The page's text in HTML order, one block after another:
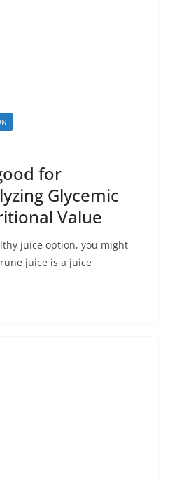
for
Glycemic
Value
juice option, you might
juice is a juice